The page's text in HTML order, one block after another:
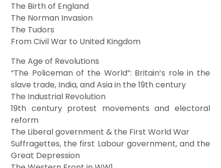
The Birth of England
The Norman Invasion
The Tudors
From Civil War to United Kingdom
The Age of Revolutions
“The Policeman of the World”: Britain’s role in the
slave trade, India, and Asia in the 19th century
The Industrial Revolution
19th century protest movements and electoral
reform
The Liberal government & the First World War
Suffragettes, the first Labour government, and the
Great Depression